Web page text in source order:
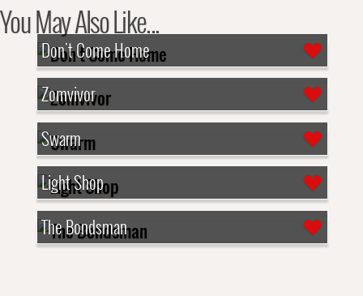
You May Also Like...
Don't Come Home
Zomvivor
Swarm
Light Shop
The Bondsman